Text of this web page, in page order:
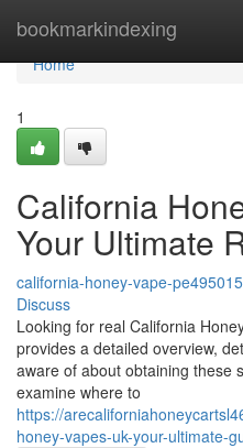
bookmarkindexing
Home
Home
1
California
Your Ultimate
california-honey-vape-pe495015
Discuss
Looking for real California
provides a detailed overview,
aware of about obtaining these
examine where to
https://
honey-vapes-uk-your-ultimate-